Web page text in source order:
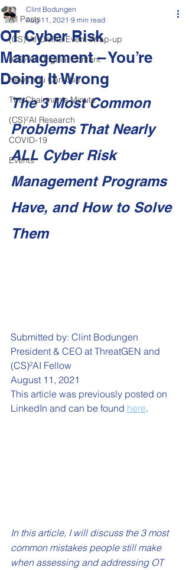
All Posts
(CS)²AI Online Event Wrap-up
(CS)²AI Original Content
News You Can Use
The Chairman's Minute
(CS)²AI Research
COVID-19
Events
OT Cyber Risk
Management – You’re
Doing It Wrong
Clint Bodungen
Aug 11, 2021 9 min read
The 3 Most Common
Problems That Nearly
ALL Cyber Risk
Management Programs
Have, and How to Solve
Them
Submitted by: Clint Bodungen
President & CEO at ThreatGEN and
(CS)²AI Fellow
August 11, 2021
This article was previously posted on
LinkedIn and can be found here.
In this article, I will discuss the 3 most
common mistakes people still make
when assessing and addressing OT